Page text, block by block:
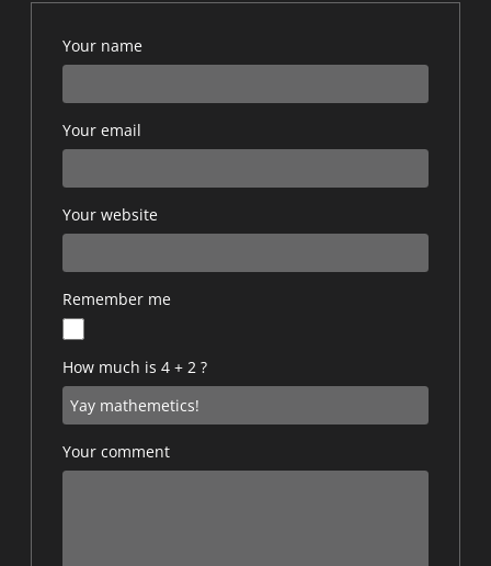
Your name
Your email
Your website
Remember me
How much is 4 + 2 ?
Your comment